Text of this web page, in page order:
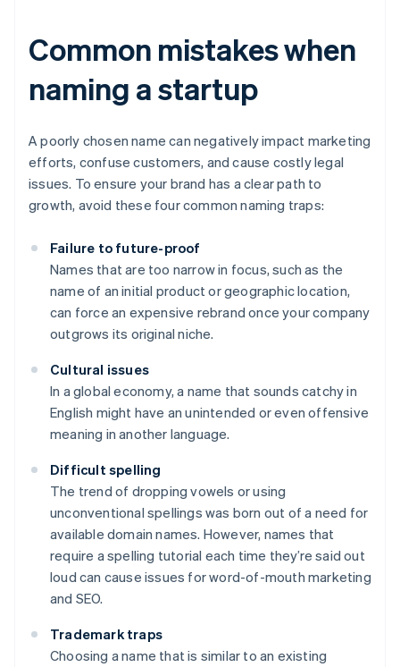
Common mistakes when
naming a startup
A poorly chosen name can negatively impact marketing
efforts, confuse customers, and cause costly legal
issues. To ensure your brand has a clear path to
growth, avoid these four common naming traps:
Failure to future-proof
Names that are too narrow in focus, such as the
name of an initial product or geographic location,
can force an expensive rebrand once your company
outgrows its original niche.
Cultural issues
In a global economy, a name that sounds catchy in
English might have an unintended or even offensive
meaning in another language.
Difficult spelling
The trend of dropping vowels or using
unconventional spellings was born out of a need for
available domain names. However, names that
require a spelling tutorial each time they’re said out
loud can cause issues for word-of-mouth marketing
and SEO.
Trademark traps
Choosing a name that is similar to an existing